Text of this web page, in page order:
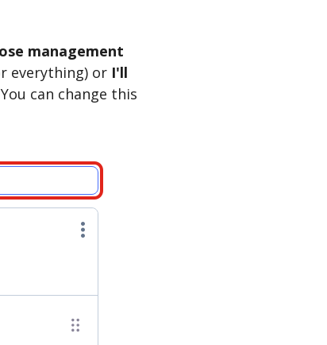
management
everything) or I'll
can change this